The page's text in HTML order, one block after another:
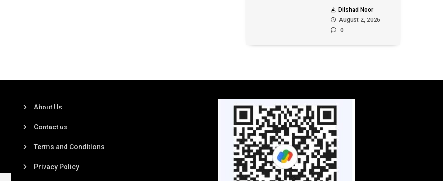
Dilshad Noor
August 2, 2026
0
About Us
Contact us
Terms and Conditions
Privacy Policy